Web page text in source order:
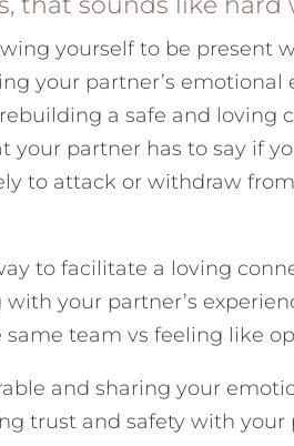
yourself to be present
your partner’s emotional
a safe and loving
your partner has to say if
to attack or withdraw
to facilitate a loving
your partner’s
same team vs feeling like
and sharing your
trust and safety with your